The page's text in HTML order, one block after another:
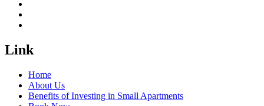
Link
Home
About Us
Benefits of Investing in Small Apartments